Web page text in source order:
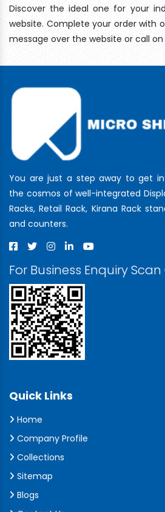
Discover the ideal one for your
website. Complete your order with
message over the website or call
You are just a step away to get
the cosmos of well-integrated
Racks, Retail Rack, Kirana Rack
and counters.
For Business Enquiry
Quick Links
Home
Company Profile
Collections
Sitemap
Blogs